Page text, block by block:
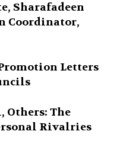
Sharafadeen
Coordinator,
Promotion Letters
Others: The
Rivalries